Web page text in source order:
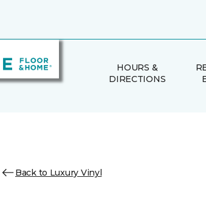
HOURS &
DIRECTIONS
Back to Luxury Vinyl